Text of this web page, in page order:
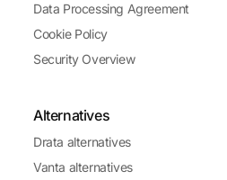
Data Processing Agreement
Cookie Policy
Security Overview
Alternatives
Drata alternatives
Vanta alternatives